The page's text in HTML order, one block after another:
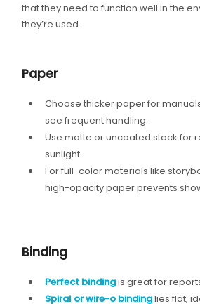
that they need to function well in the
they’re used.
Paper
Choose thicker paper for
see frequent handling.
Use matte or uncoated stock for
sunlight.
For full-color materials like
high-opacity paper prevents
Binding
Perfect bindingis great for
Spiral or wire-o bindinglies flat,